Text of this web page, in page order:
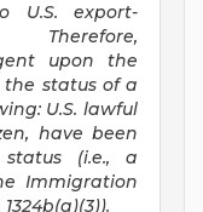
U.S. export-
Therefore,
upon the
status of a
U.S. lawful
have been
(i.e., a
Immigration